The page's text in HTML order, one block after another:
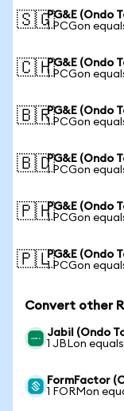
🇸🇬PG&E (Ondo
1 PCGon
🇨🇭PG&E (Ondo
1 PCGon
🇧🇷PG&E (Ondo
1 PCGon
🇧🇩PG&E (Ondo
1 PCGon
🇵🇭PG&E (Ondo
1 PCGon
🇵🇱PG&E (Ondo
1 PCGon
Convert other
Jabil (Ondo
1 JBLon
FormFactor
1 FORMon